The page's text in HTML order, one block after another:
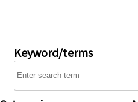
Keyword/terms